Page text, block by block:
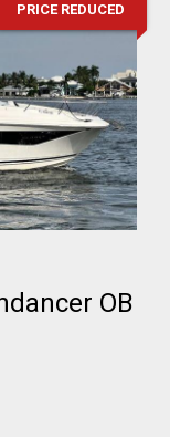
PRICE REDUCED
OB